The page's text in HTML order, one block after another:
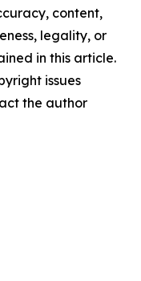
content,
legality, or
in this article.
issues
the author